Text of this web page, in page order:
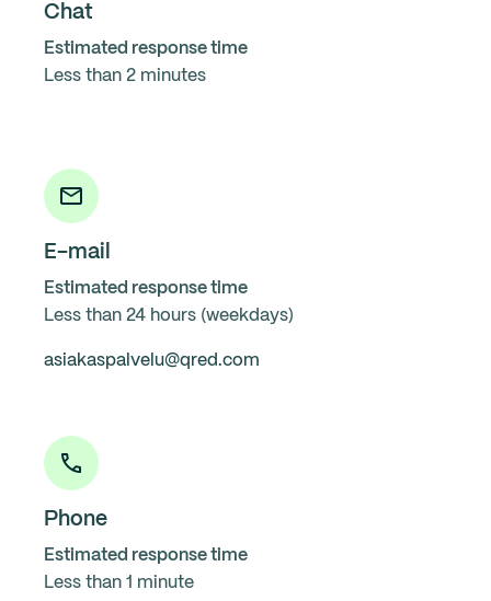
Chat
Estimated response time
Less than 2 minutes
E-mail
Estimated response time
Less than 24 hours (weekdays)
asiakaspalvelu@qred.com
Phone
Estimated response time
Less than 1 minute